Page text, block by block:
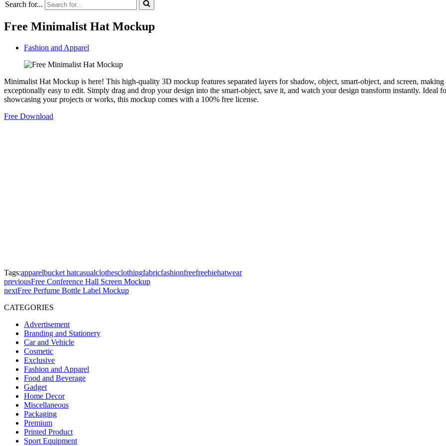
Search for...
Free Minimalist Hat Mockup
Fashion and Apparel
Minimalist Hat Mockup is here! This high-quality 3D mockup features separated layers for shadow, object, smart-object, and screen, making
exceptionally easy to edit. Simply drag and drop your design into the smart-object, save it, and watch your design transform instantly. Ideal
showcasing your projects or works, this mockup comes with a 100% free license.
Free Download
Tags:apparelbucket hatcasualclothesclothingfabricfashionfreefreebiehatwear
previousFree Conference Hall Screen Mockup
nextFree Perfume Bottle Label Mockup
CATEGORIES
Advertisement
Branding and Stationery
Car and Vehicle
Cosmetic
Exclusive
Fashion and Apparel
Food and Beverage
Gadget
Home Decor
Miscellaneous
Packaging
Premium
Printed Product
Sport Equipment